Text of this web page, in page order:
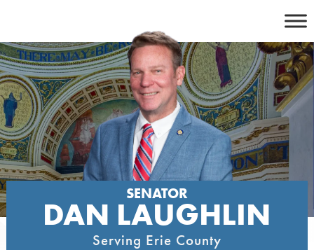
content
SENATOR
DAN LAUGHLIN
Serving Erie County